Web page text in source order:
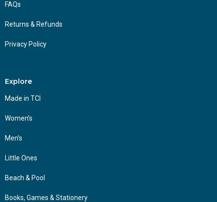
FAQs
Returns & Refunds
Privacy Policy
Explore
Made in TCI
Women’s
Men’s
Little Ones
Beach & Pool
Books, Games & Stationery